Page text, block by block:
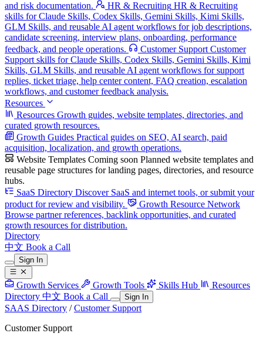
and risk documentation.
HR & Recruiting HR & Recruiting
skills for Claude Skills, Codex Skills, Gemini Skills, Kimi Skills,
GLM Skills, and reusable AI agent workflows for job descriptions,
candidate screening, interview plans, onboarding, performance
feedback, and people operations.
Customer Support Customer
Support skills for Claude Skills, Codex Skills, Gemini Skills, Kimi
Skills, GLM Skills, and reusable AI agent workflows for support
replies, ticket triage, help center content, FAQ creation, escalation
workflows, and customer feedback analysis.
Resources
Resources Growth guides, website templates, directories, and
curated growth resources.
Growth Guides Practical guides on SEO, AI search, paid
acquisition, localization, and growth operations.
Website Templates Coming soon Planned website templates and
reusable page structures for landing pages, directories, and resource
hubs.
SaaS Directory Discover SaaS and internet tools, or submit your
product for review and visibility.
Growth Resource Network
Browse partner references, backlink opportunities, and curated
growth resources for distribution.
Directory
中文 Book a Call
Sign In
Growth Services Growth Tools Skills Hub
Resources
Directory 中文 Book a Call Sign In
SAAS Directory / Customer Support
Customer Support